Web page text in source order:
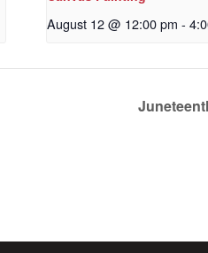
August 12 @ 12:00 pm -